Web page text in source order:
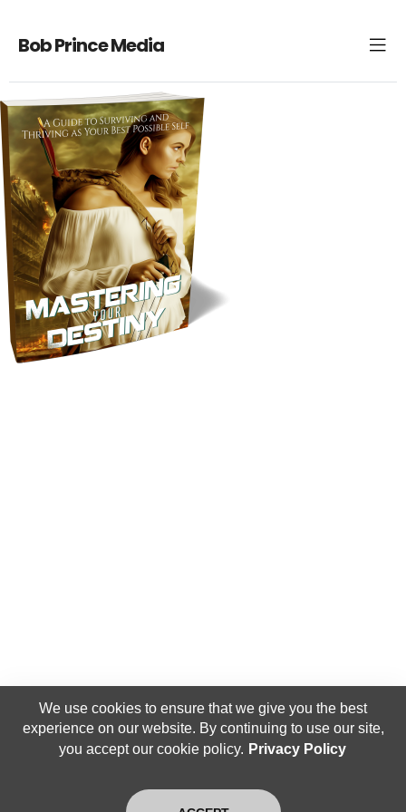
Bob Prince Media
We use cookies to ensure that we give you the best
experience on our website. By continuing to use our site,
you accept our cookie policy. Privacy Policy